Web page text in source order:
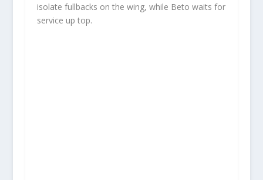
isolate fullbacks on the wing, while Beto waits for
service up top.